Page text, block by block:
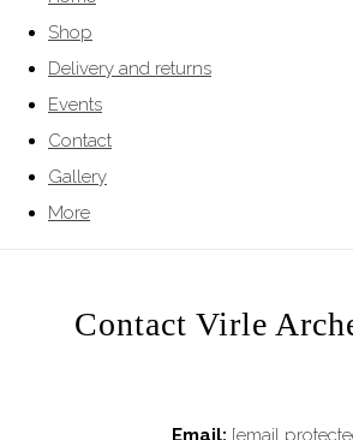
Shop
Delivery and returns
Events
Contact
Gallery
More
Contact Virle
Email: [email